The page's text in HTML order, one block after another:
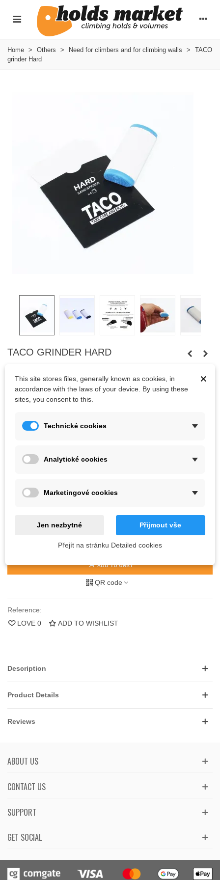
Home > Others > Need for climbers and for climbing walls >
TACO
grinder Hard
TACO GRINDER HARD
Preventing is important. You can avoid big calluses from getting
ripped or snagged when climbing, by sanding down the calluses
with the hand file.
Hard - rough paper 100
Soft - fine paper 150
Kč250.00
ADD TO CART
QR code
Reference:
LOVE 0 ADD TO WISHLIST
Description
Product Details
Reviews
ABOUT US
CONTACT US
GET SOCIAL
SUPPORT
×
This site stores files, generally known as cookies, in
accordance with the laws of your device. By using these
sites, you consent to this.
Technické cookies
Analytické cookies
Marketingové cookies
Jen nezbytné Přijmout vše
Přejít na stránku Detailed cookies